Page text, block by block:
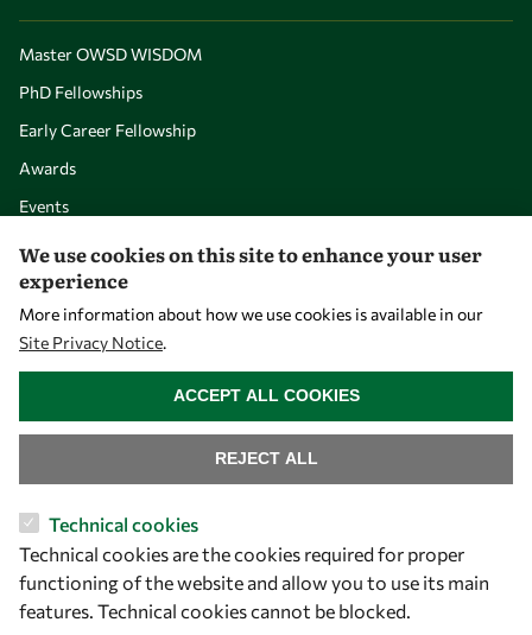
Master OWSD WISDOM
PhD Fellowships
Early Career Fellowship
Awards
Events
Our Results
Overview
Mobility
We use cookies on this site to enhance your user
experience
More information about how we use cookies is available in our
Site Privacy Notice.
Technical cookies
Technical cookies are the cookies required for proper
functioning of the website and allow you to use its main
features. Technical cookies cannot be blocked.
REJECT ALL
ACCEPT ALL COOKIES
WITHDRAW CONSENT